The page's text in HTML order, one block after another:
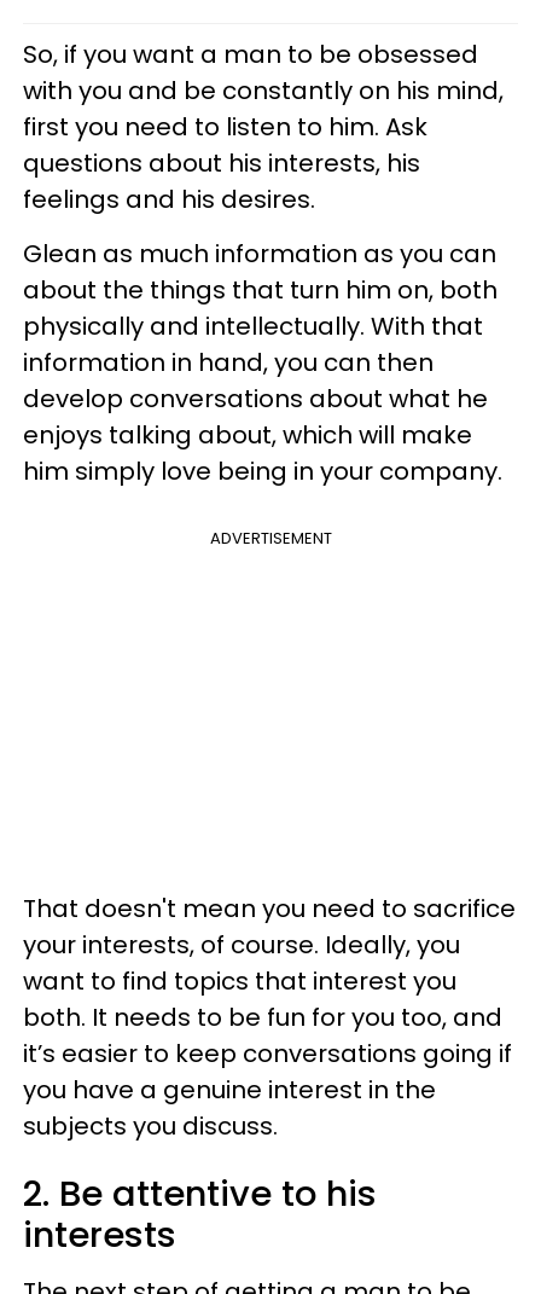
So, if you want a man to be obsessed
with you and be constantly on his mind,
first you need to listen to him. Ask
questions about his interests, his
feelings and his desires.
Glean as much information as you can
about the things that turn him on, both
physically and intellectually. With that
information in hand, you can then
develop conversations about what he
enjoys talking about, which will make
him simply love being in your company.
ADVERTISEMENT
That doesn't mean you need to sacrifice
your interests, of course. Ideally, you
want to find topics that interest you
both. It needs to be fun for you too, and
it’s easier to keep conversations going if
you have a genuine interest in the
subjects you discuss.
2. Be attentive to his
interests